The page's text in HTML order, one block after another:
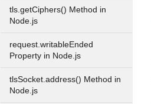
tls.getCiphers() Method in
Node.js
request.writableEnded
Property in Node.js
tlsSocket.address() Method in
Node.js